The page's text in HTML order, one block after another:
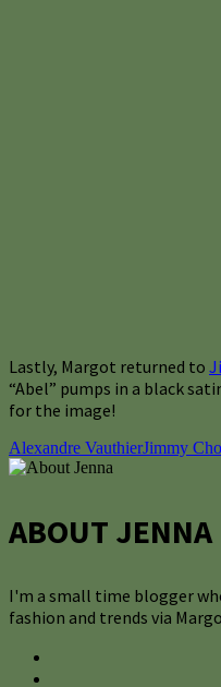
Lastly, Margot returned to
“Abel” pumps in a black
for the image!
Alexandre VauthierJimmy
ABOUT JENNA
I'm a small time blogger
fashion and trends via